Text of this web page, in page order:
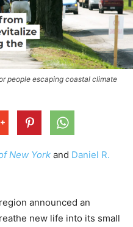
people escaping coastal climate
New York and Daniel R.
announced an
new life into its small